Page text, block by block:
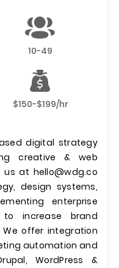
10-49
$150-$199/hr
digital strategy
creative & web
us at hello@wdg.co
design systems,
enterprise
increase brand
We offer integration
automation and
WordPress &